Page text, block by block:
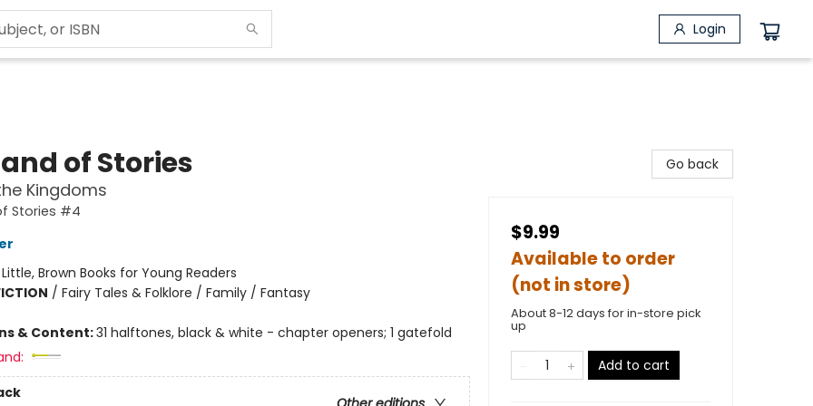
Login
of Stories
Kingdoms
Stories #4
Little, Brown Books for Young Readers
/ Fairy Tales & Folklore / Family / Fantasy
& Content:31 halftones, black & white - chapter openers; 1 gatefold
Go back
$9.99
Available to order
(not in store)
About 8-12 days for in-store pick
up
Add to cart